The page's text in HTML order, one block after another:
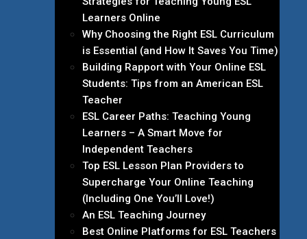
Learners Online
Why Choosing the Right ESL Curriculum
is Essential (and How It Saves You Time)
Building Rapport with Your Online ESL
Students: Tips from an American ESL
Teacher
ESL Career Paths: Teaching Young
Learners – A Smart Move for
Independent Teachers
Top ESL Lesson Plan Providers to
Supercharge Your Online Teaching
(Including One You’ll Love!)
An ESL Teaching Journey
Best Online Platforms for ESL Teachers